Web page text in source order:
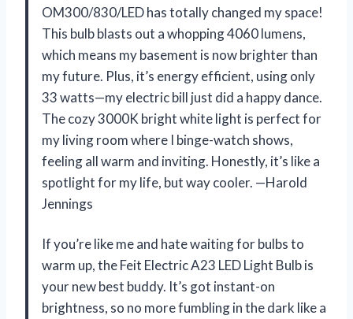
OM300/830/LED has totally changed my space!
This bulb blasts out a whopping 4060 lumens,
which means my basement is now brighter than
my future. Plus, it’s energy efficient, using only
33 watts—my electric bill just did a happy dance.
The cozy 3000K bright white light is perfect for
my living room where I binge-watch shows,
feeling all warm and inviting. Honestly, it’s like a
spotlight for my life, but way cooler. —Harold
Jennings
If you’re like me and hate waiting for bulbs to
warm up, the Feit Electric A23 LED Light Bulb is
your new best buddy. It’s got instant-on
brightness, so no more fumbling in the dark like a